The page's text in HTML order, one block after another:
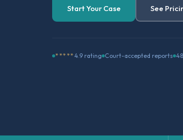
Start Your Case See
*****4.9 rating Court-accepted reports